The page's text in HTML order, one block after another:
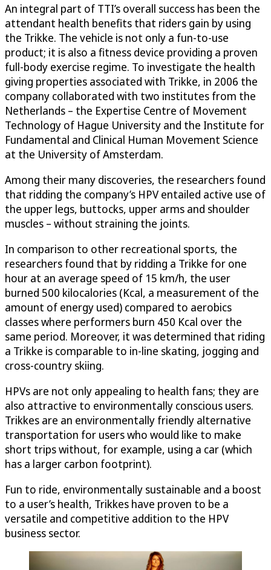
An integral part of TTI’s overall success has been the
attendant health benefits that riders gain by using
the Trikke. The vehicle is not only a fun-to-use
product; it is also a fitness device providing a proven
full-body exercise regime. To investigate the health
giving properties associated with Trikke, in 2006 the
company collaborated with two institutes from the
Netherlands – the Expertise Centre of Movement
Technology of Hague University and the Institute for
Fundamental and Clinical Human Movement Science
at the University of Amsterdam.
Among their many discoveries, the researchers found
that ridding the company’s HPV entailed active use of
the upper legs, buttocks, upper arms and shoulder
muscles – without straining the joints.
In comparison to other recreational sports, the
researchers found that by ridding a Trikke for one
hour at an average speed of 15 km/h, the user
burned 500 kilocalories (Kcal, a measurement of the
amount of energy used) compared to aerobics
classes where performers burn 450 Kcal over the
same period. Moreover, it was determined that riding
a Trikke is comparable to in-line skating, jogging and
cross-country skiing.
HPVs are not only appealing to health fans; they are
also attractive to environmentally conscious users.
Trikkes are an environmentally friendly alternative
transportation for users who would like to make
short trips without, for example, using a car (which
has a larger carbon footprint).
Fun to ride, environmentally sustainable and a boost
to a user’s health, Trikkes have proven to be a
versatile and competitive addition to the HPV
business sector.